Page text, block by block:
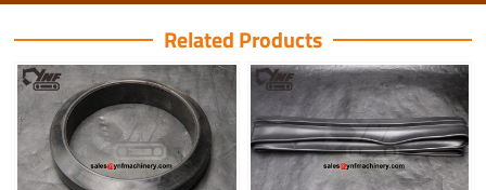
Related Products